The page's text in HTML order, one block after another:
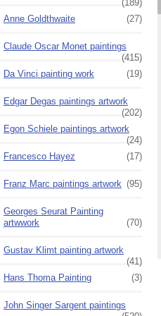
(189)
Anne Goldthwaite
(27)
Claude Oscar Monet paintings
(415)
Da Vinci painting work
(19)
Edgar Degas paintings artwork
(202)
Egon Schiele paintings artwork
(24)
Francesco Hayez
(17)
Franz Marc paintings artwork (95)
Georges Seurat Painting
artwwork
(70)
Gustav Klimt painting artwork
(41)
Hans Thoma Painting
(3)
John Singer Sargent paintings